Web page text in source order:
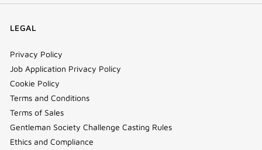
LEGAL
Privacy Policy
Job Application Privacy Policy
Cookie Policy
Terms and Conditions
Terms of Sales
Gentleman Society Challenge Casting Rules
Ethics and Compliance